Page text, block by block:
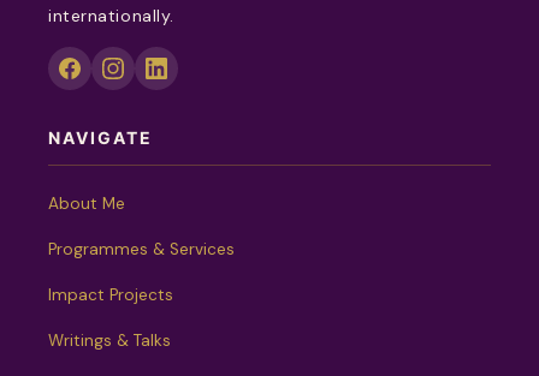
internationally.
NAVIGATE
About Me
Programmes & Services
Impact Projects
Writings & Talks